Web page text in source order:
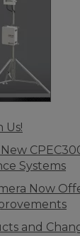
Us!
Systems
Now
and